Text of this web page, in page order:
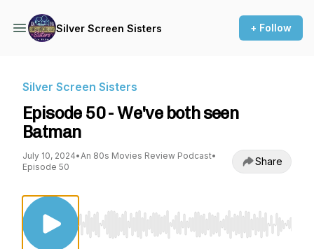
Silver Screen Sisters + Follow
Silver Screen Sisters
Episode 50 - We've both seen
Batman
July 10, 2024•An 80s Movies Review Podcast•
Episode 50
Share
Use Left/Right to seek, Home/End to jump to